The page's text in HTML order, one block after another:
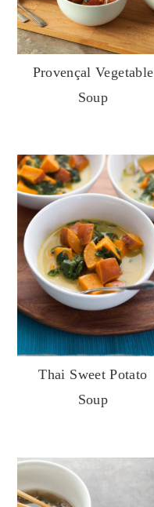
Provençal Vegetable
Soup
Thai Sweet Potato
Soup